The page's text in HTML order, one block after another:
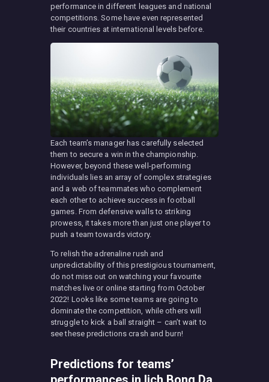
performance in different leagues and national
competitions. Some have even represented
their countries at international levels before.
Each team’s manager has carefully selected
them to secure a win in the championship.
However, beyond these well-performing
individuals lies an array of complex strategies
and a web of teammates who complement
each other to achieve success in football
games. From defensive walls to striking
prowess, it takes more than just one player to
push a team towards victory.
To relish the adrenaline rush and
unpredictability of this prestigious tournament,
do not miss out on watching your favourite
matches live or online starting from October
2022! Looks like some teams are going to
dominate the competition, while others will
struggle to kick a ball straight – can’t wait to
see these predictions crash and burn!
Predictions for teams’